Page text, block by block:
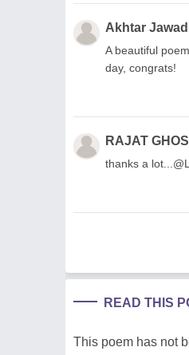
Akhtar Jawad
A beautiful
day, congrats!
RAJAT
thanks a
READ THIS
This poem has not